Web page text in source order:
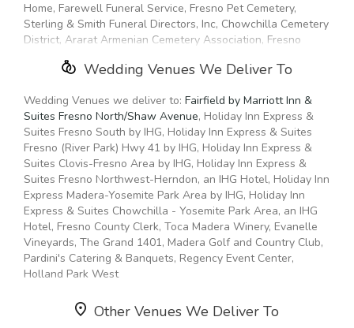
Home, Farewell Funeral Service, Fresno Pet Cemetery,
Sterling & Smith Funeral Directors, Inc, Chowchilla Cemetery
District, Ararat Armenian Cemetery Association, Fresno
, Madera Cemetery District, Serenity Funeral Services,
Wedding Venues We Deliver To
Wedding Venues we deliver to: Fairfield by Marriott Inn &
Suites Fresno North/Shaw Avenue, Holiday Inn Express &
Suites Fresno South by IHG, Holiday Inn Express & Suites
Fresno (River Park) Hwy 41 by IHG, Holiday Inn Express &
Suites Clovis-Fresno Area by IHG, Holiday Inn Express &
Suites Fresno Northwest-Herndon, an IHG Hotel, Holiday Inn
Express Madera-Yosemite Park Area by IHG, Holiday Inn
Express & Suites Chowchilla - Yosemite Park Area, an IHG
Hotel, Fresno County Clerk, Toca Madera Winery, Evanelle
Vineyards, The Grand 1401, Madera Golf and Country Club,
Pardini's Catering & Banquets, Regency Event Center,
Holland Park West
Other Venues We Deliver To